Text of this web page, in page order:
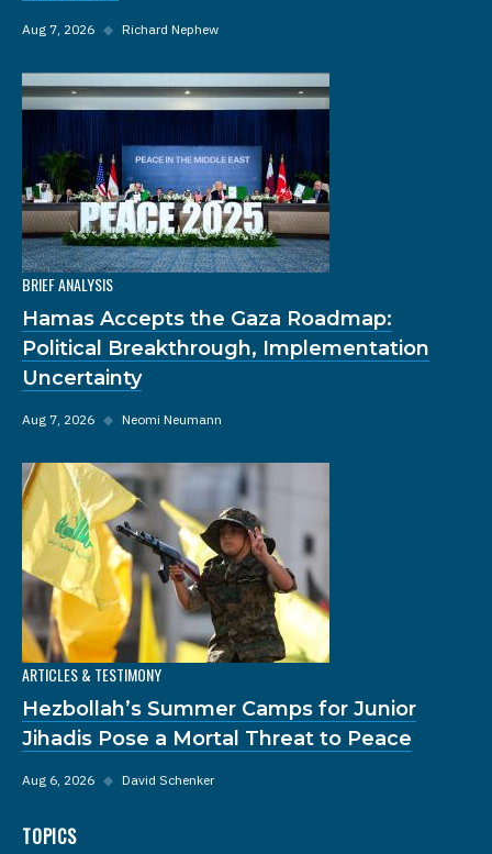
Aug 7, 2026 ◆ Richard Nephew
BRIEF ANALYSIS
Hamas Accepts the Gaza Roadmap:
Political Breakthrough, Implementation
Uncertainty
Aug 7, 2026 ◆ Neomi Neumann
ARTICLES & TESTIMONY
Hezbollah’s Summer Camps for Junior
Jihadis Pose a Mortal Threat to Peace
Aug 6, 2026 ◆ David Schenker
TOPICS